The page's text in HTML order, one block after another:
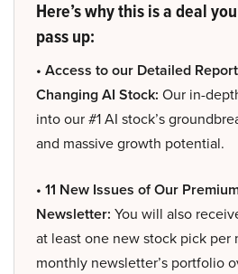
Here’s why this is a deal
pass up:
• Access to our Detailed
Changing AI Stock: Our in-
into our #1 AI stock’s
and massive growth potential.
• 11 New Issues of Our
Newsletter: You will also
at least one new stock pick per
monthly newsletter’s portfolio